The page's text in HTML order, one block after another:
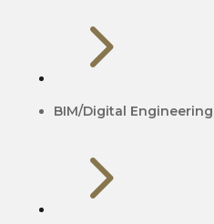
5
BIM/Digital Engineering
5